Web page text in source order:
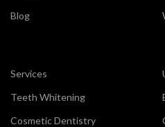
Blog
Services
Teeth Whitening
Cosmetic Dentistry